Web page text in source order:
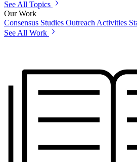
See All Topics
Our Work
Consensus Studies Outreach Activities
See All Work